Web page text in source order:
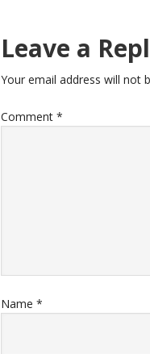
Leave a
Your email address will not
Comment *
Name *